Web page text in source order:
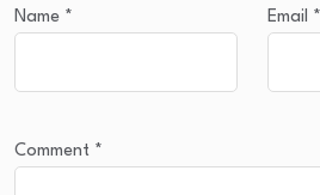
Name * Email *
Comment *